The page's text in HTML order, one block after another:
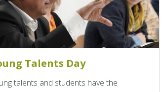
Talents Day
talents and students have the